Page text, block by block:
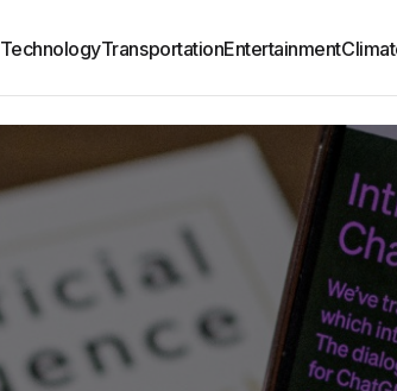
TechnologyTransportationEntertainment